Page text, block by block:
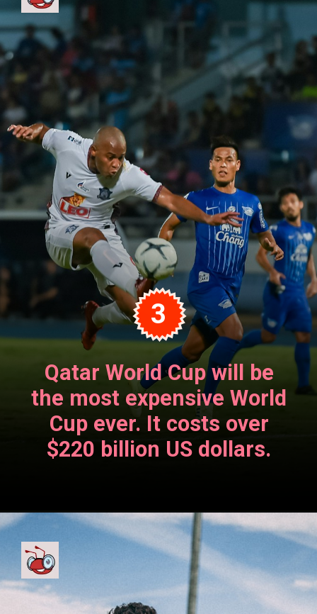
Qatar World Cup will be
the most expensive World
Cup ever. It costs over
$220 billion US dollars.
3